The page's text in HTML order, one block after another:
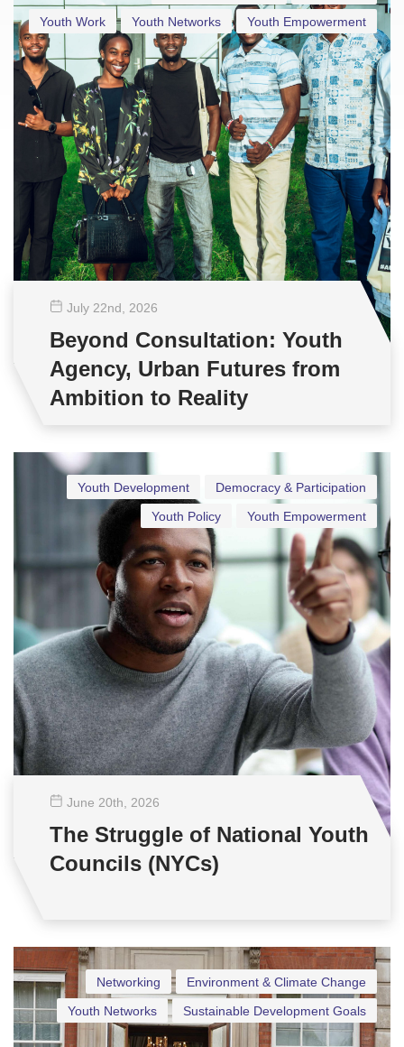
Youth Empowerment
Youth Networks
Youth Work
July 22nd , 2026
Beyond Consultation: Youth
Agency, Urban Futures from
Ambition to Reality
Democracy & Participation
Youth Development
Youth Empowerment
Youth Policy
June 20th , 2026
The Struggle of National Youth
Councils (NYCs)
Environment & Climate Change
Networking
Sustainable Development Goals
Youth Networks